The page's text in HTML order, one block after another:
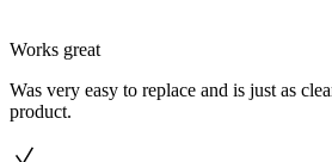
Works great
Was very easy to replace and is just as
product.